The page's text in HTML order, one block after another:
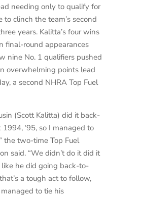
needing only to qualify for
to clinch the team’s second
years. Kalitta’s four wins
final-round appearances
nine No. 1 qualifiers pushed
overwhelming points lead
a second NHRA Top Fuel
(Scott Kalitta) did it back-
‘95, so I managed to
the two-time Top Fuel
said. “We didn’t do it did it
he did going back-to-
a tough act to follow,
to tie his